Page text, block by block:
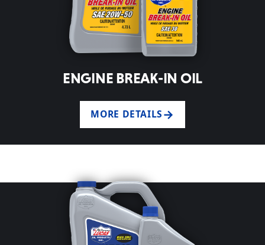
ENGINE BREAK-IN OIL
MORE DETAILS